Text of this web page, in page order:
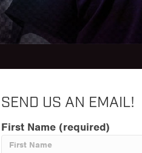
SEND US AN EMAIL!
First Name (required)